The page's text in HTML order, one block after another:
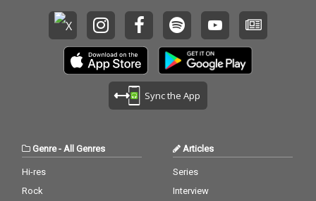
Sync the App
Genre- All Genres
Hi-res
Rock
Articles
Series
Interview